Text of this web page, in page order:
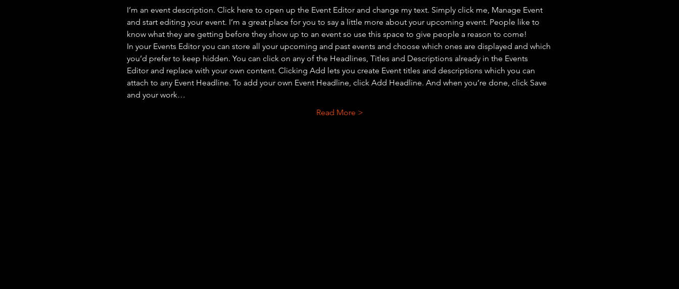
I’m an event description. Click here to open up the Event Editor and change my text. Simply click me, Manage Event
and start editing your event. I’m a great place for you to say a little more about your upcoming event. People like to
know what they are getting before they show up to an event so use this space to give people a reason to come!
In your Events Editor you can store all your upcoming and past events and choose which ones are displayed and which
you’d prefer to keep hidden. You can click on any of the Headlines, Titles and Descriptions already in the Events
Editor and replace with your own content. Clicking Add lets you create Event titles and descriptions which you can
attach to any Event Headline. To add your own Event Headline, click Add Headline. And when you’re done, click Save
and your work…
Read More >